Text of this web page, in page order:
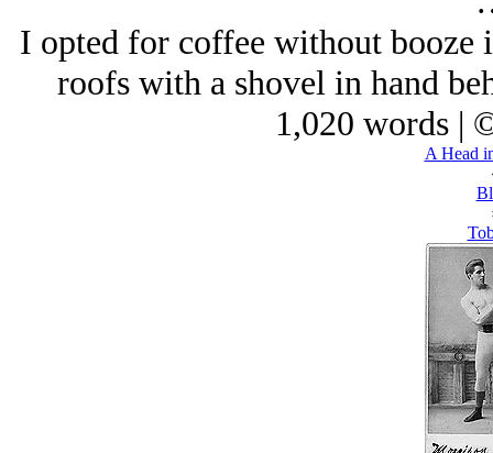
I opted for coffee without booze
roofs with a shovel in hand
1,020 words |
A Head